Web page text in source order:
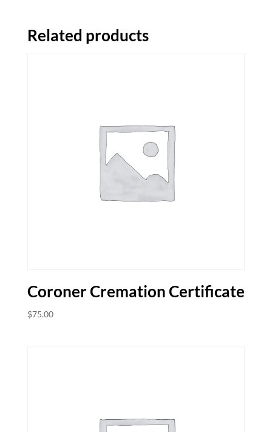
Related products
Coroner Cremation Certificate
$75.00